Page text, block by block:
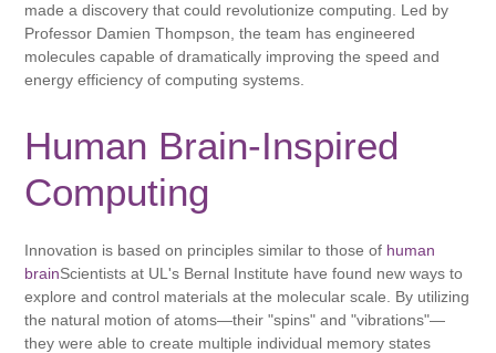
made a discovery that could revolutionize computing. Led by
Professor Damien Thompson, the team has engineered
molecules capable of dramatically improving the speed and
energy efficiency of computing systems.
Human Brain-Inspired
Computing
Innovation is based on principles similar to those of human
brainScientists at UL's Bernal Institute have found new ways to
explore and control materials at the molecular scale. By utilizing
the natural motion of atoms—their "spins" and "vibrations"—
they were able to create multiple individual memory states